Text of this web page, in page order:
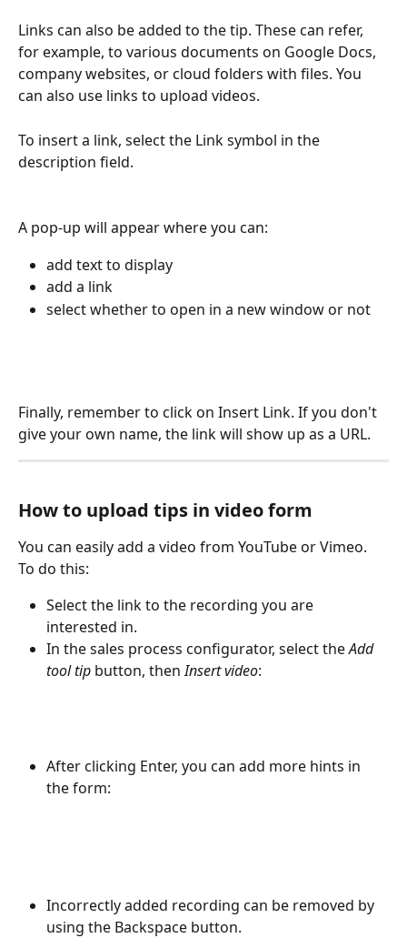
Links can also be added to the tip. These can refer,
for example, to various documents on Google Docs,
company websites, or cloud folders with files. You
can also use links to upload videos.
To insert a link, select the Link symbol in the
description field.
A pop-up will appear where you can:
add text to display
add a link
select whether to open in a new window or not
Finally, remember to click on Insert Link. If you don't
give your own name, the link will show up as a URL.
How to upload tips in video form
You can easily add a video from YouTube or Vimeo.
To do this:
Select the link to the recording you are
interested in.
In the sales process configurator, select the Add
tool tip button, then Insert video:
After clicking Enter, you can add more hints in
the form:
Incorrectly added recording can be removed by
using the Backspace button.